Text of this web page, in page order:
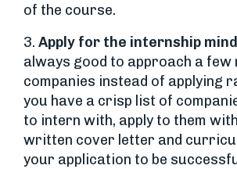
of the course.
3. Apply for the internship
always good to approach a
companies instead of applying
you have a crisp list of
to intern with, apply to them
written cover letter and
your application to be